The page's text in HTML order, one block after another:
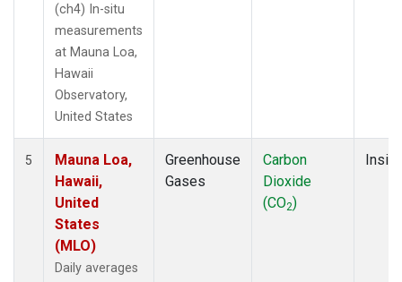
(ch4) In-situ
measurements
at Mauna Loa,
Hawaii
Observatory,
United States
5
Mauna Loa,
Hawaii,
United
States
(MLO)
Daily averages
Greenhouse
Gases
Carbon
Dioxide
(CO2)
Insitu